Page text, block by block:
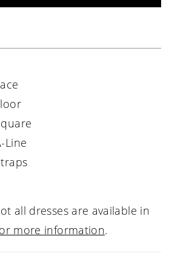
Line
all dresses are available in
more information.